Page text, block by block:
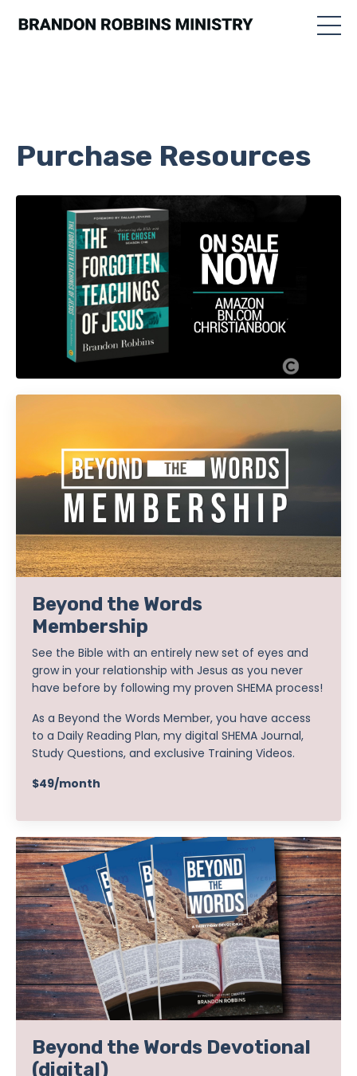
Purchase Resources
Beyond the Words
Membership
See the Bible with an entirely new set of eyes and
grow in your relationship with Jesus as you never
have before by following my proven SHEMA process!
As a Beyond the Words Member, you have access
to a Daily Reading Plan, my digital SHEMA Journal,
Study Questions, and exclusive Training Videos.
$49/month
Beyond the Words Devotional
(digital)